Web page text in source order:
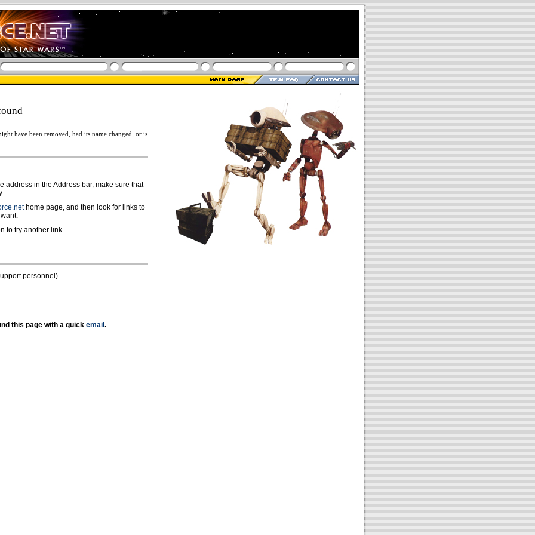
have been removed, had its name changed, or is
address in the Address bar, make sure that
home page, and then look for links to
to try another link.
personnel)
this page with a quick email .